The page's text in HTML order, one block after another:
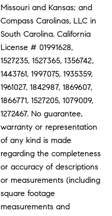
Missouri and Kansas; and
Compass Carolinas, LLC in
South Carolina. California
License # 01991628,
1527235, 1527365, 1356742,
1443761, 1997075, 1935359,
1961027, 1842987, 1869607,
1866771, 1527205, 1079009,
1272467. No guarantee,
warranty or representation
of any kind is made
regarding the completeness
or accuracy of descriptions
or measurements (including
square footage
measurements and